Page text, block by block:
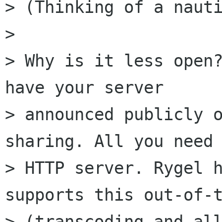
> (Thinking of a
>
> Why is it less
have your server
> announced publicly
sharing. All you
> HTTP server. Rygel
supports this out-of-